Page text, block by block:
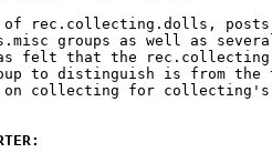
of rec.collecting.dolls, posts
groups as well as
felt that the rec.collecting
to distinguish is from the
collecting for collecting's